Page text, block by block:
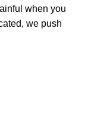
when you
we push